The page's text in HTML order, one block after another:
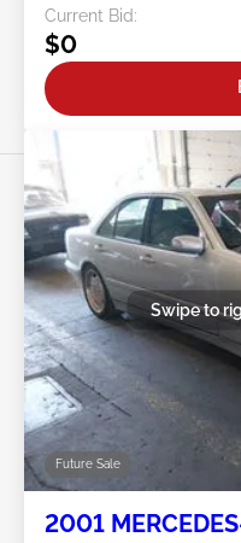
Current Bid:
$0
Future Sale
Swipe to
2001